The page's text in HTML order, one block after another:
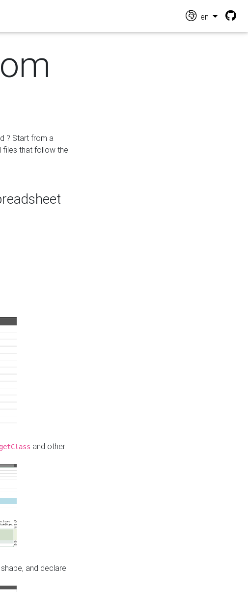
en
? Start from a
files that follow the
and other
and declare